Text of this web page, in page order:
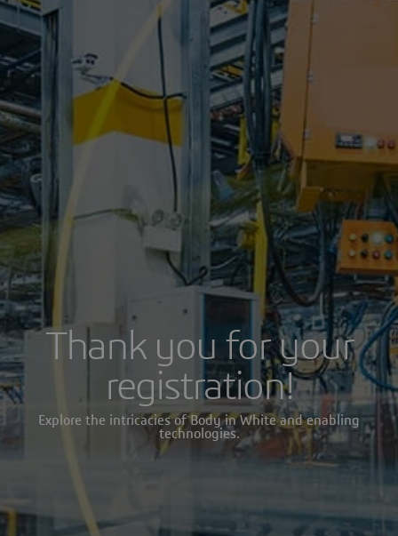
Thank you for your
registration!
Explore the intricacies of Body in White and enabling
technologies.